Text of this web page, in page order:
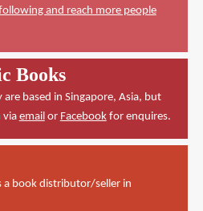
and reach more people
Books
based in Singapore, Asia, but
via emailor Facebookfor enquires.
a book distributor/seller in